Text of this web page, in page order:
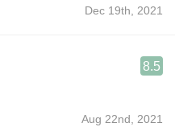
Dec 19th, 2021
8.5
Aug 22nd, 2021